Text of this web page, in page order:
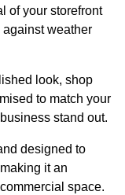
of your storefront
weather
look, shop
to match your
stand out.
designed to
it an
space.